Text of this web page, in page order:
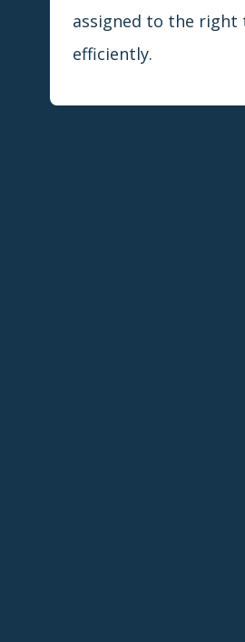
assigned to the right
efficiently.